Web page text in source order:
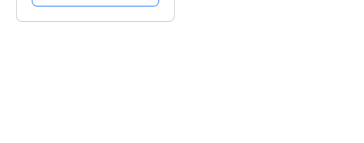
Secure Diamond.
LK127